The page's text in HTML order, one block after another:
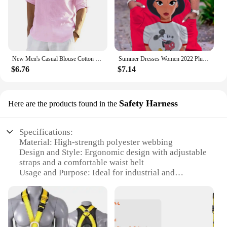
$6.76 $7.14
Here are the products found in the Safety Harness
Specifications:
Material: High-strength polyester webbing
Design and Style: Ergonomic design with adjustable
straps and a comfortable waist belt
Usage and Purpose: Ideal for industrial and
Performance and Property: Meets OSHA and ANSI
standards for safety harnesses
Parts and Accessories: Includes a durable D-ring for
easy attachment of safety lines